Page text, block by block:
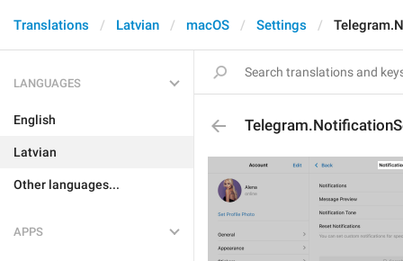
Translations Latvian macOS Settings
LANGUAGES
English
Latvian
Other languages...
APPS